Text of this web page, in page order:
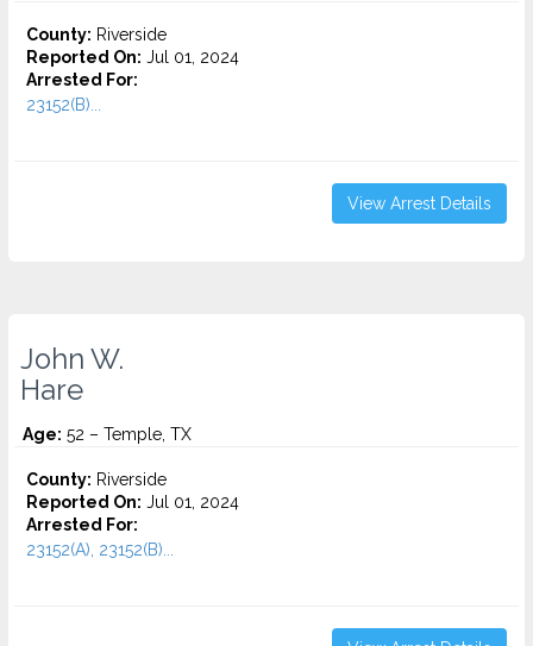
County: Riverside
Reported On: Jul 01, 2024
Arrested For:
23152(B)...
View Arrest Details
John W.
Hare
Age: 52 – Temple, TX
County: Riverside
Reported On: Jul 01, 2024
Arrested For:
23152(A), 23152(B)...